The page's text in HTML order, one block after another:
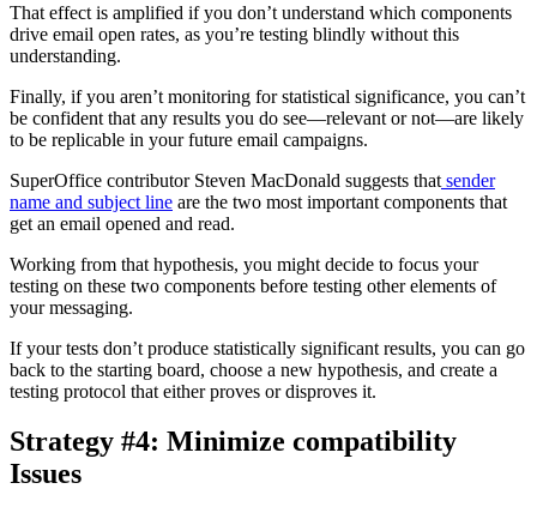
That effect is amplified if you don’t understand which components
drive email open rates, as you’re testing blindly without this
understanding.
Finally, if you aren’t monitoring for statistical significance, you can’t
be confident that any results you do see—relevant or not—are likely
to be replicable in your future email campaigns.
SuperOffice contributor Steven MacDonald suggests that sender
name and subject line are the two most important components that
get an email opened and read.
Working from that hypothesis, you might decide to focus your
testing on these two components before testing other elements of
your messaging.
If your tests don’t produce statistically significant results, you can go
back to the starting board, choose a new hypothesis, and create a
testing protocol that either proves or disproves it.
Strategy #4: Minimize compatibility
Issues